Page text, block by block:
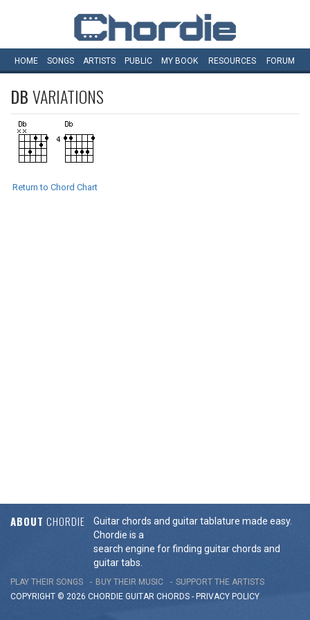
HOME SONGS ARTISTS PUBLIC MY BOOK RESOURCES FORUM
DBVARIATIONS
Return to Chord Chart
ABOUT CHORDIE
Guitar chords and guitar tablature made easy.
Chordie is a
search engine for finding guitar chords and
guitar tabs.
PLAY THEIR SONGS BUY THEIR MUSIC
SUPPORT THE ARTISTS
COPYRIGHT © 2026 CHORDIE GUITAR CHORDS - PRIVACY POLICY